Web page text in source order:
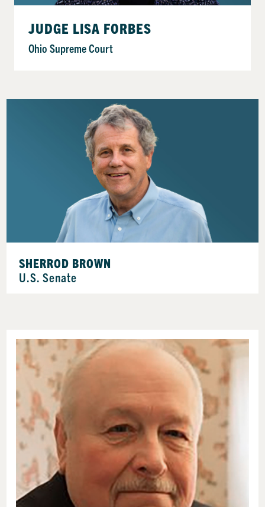
JUDGE LISA FORBES
Ohio Supreme Court
SHERROD BROWN
U.S. Senate